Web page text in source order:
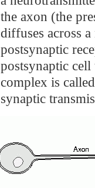
the axon (the
diffuses across
postsynaptic
postsynaptic
complex is
synaptic